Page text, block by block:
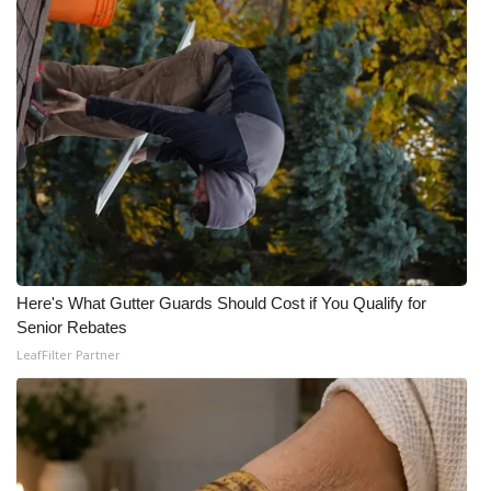
WCBI Medical Expert
Hosford Legal Line
Find A Job
CHANNELS
WCBI Channel Updates
CBSN Livefeed
My MS
Fox 4
WCBI – LP
Here's What Gutter Guards Should Cost if You Qualify for
Senior Rebates
LeafFilter Partner